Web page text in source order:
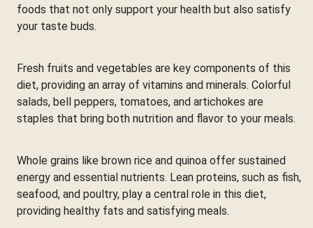
foods that not only support your health but also satisfy
your taste buds.
Fresh fruits and vegetables are key components of this
diet, providing an array of vitamins and minerals. Colorful
salads, bell peppers, tomatoes, and artichokes are
staples that bring both nutrition and flavor to your meals.
Whole grains like brown rice and quinoa offer sustained
energy and essential nutrients. Lean proteins, such as fish,
seafood, and poultry, play a central role in this diet,
providing healthy fats and satisfying meals.